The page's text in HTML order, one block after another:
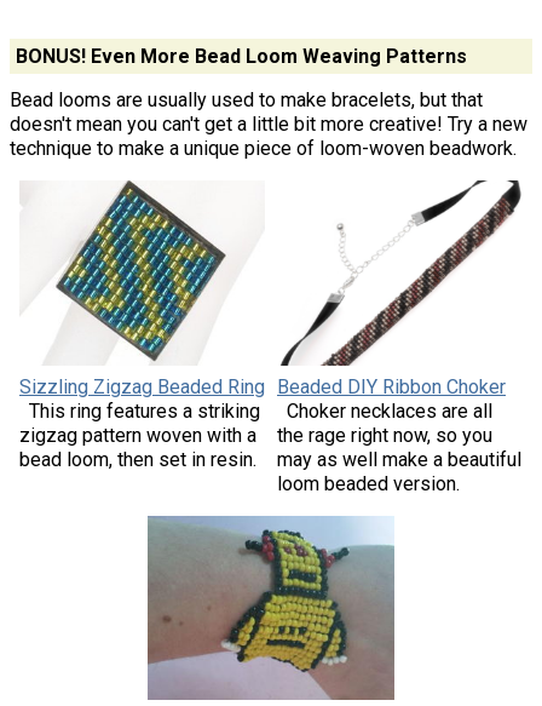
BONUS! Even More Bead Loom Weaving Patterns
Bead looms are usually used to make bracelets, but that
doesn't mean you can't get a little bit more creative! Try a new
technique to make a unique piece of loom-woven beadwork.
Sizzling Zigzag Beaded Ring
This ring features a striking
zigzag pattern woven with a
bead loom, then set in resin.
Beaded DIY Ribbon Choker
Choker necklaces are all
the rage right now, so you
may as well make a beautiful
loom beaded version.